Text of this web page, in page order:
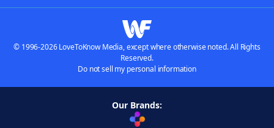
© 1996-2026 LoveToKnow Media, except where otherwise noted. All Rights
Reserved.
Do not sell my personal information
Our Brands: